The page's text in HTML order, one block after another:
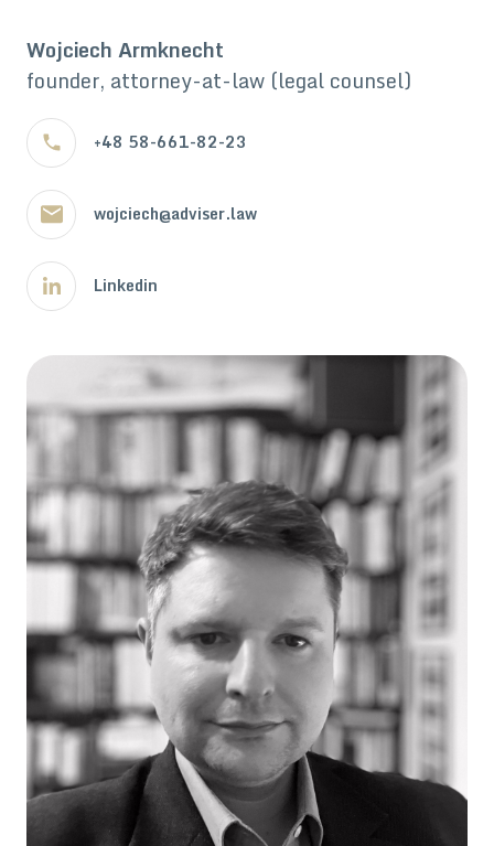
Wojciech Armknecht
founder, attorney-at-law (legal counsel)
+48 58-661-82-23
wojciech@adviser.law
Linkedin